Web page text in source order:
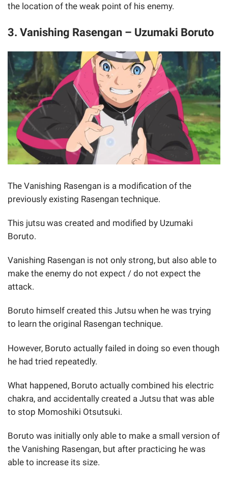
the location of the weak point of his enemy.
3. Vanishing Rasengan – Uzumaki Boruto
The Vanishing Rasengan is a modification of the
previously existing Rasengan technique.
This jutsu was created and modified by Uzumaki
Boruto.
Vanishing Rasengan is not only strong, but also able to
make the enemy do not expect / do not expect the
attack.
Boruto himself created this Jutsu when he was trying
to learn the original Rasengan technique.
However, Boruto actually failed in doing so even though
he had tried repeatedly.
What happened, Boruto actually combined his electric
chakra, and accidentally created a Jutsu that was able
to stop Momoshiki Otsutsuki.
Boruto was initially only able to make a small version of
the Vanishing Rasengan, but after practicing he was
able to increase its size.